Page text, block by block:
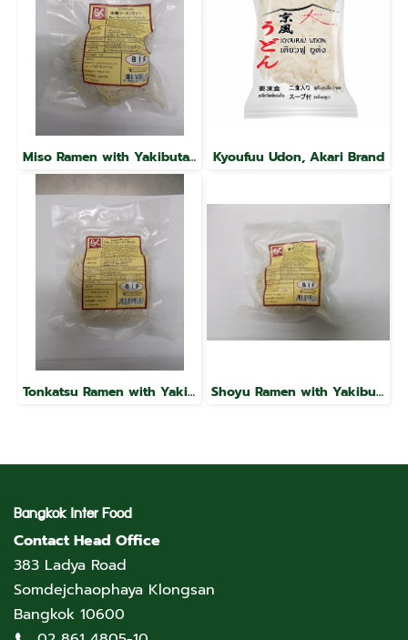
Miso Ramen with Yakibuta, Raku Brand Kyoufuu Udon, Akari Brand
Tonkatsu Ramen with Yakibuta, Raku Brand Shoyu Ramen with Yakibuta, Raku Brand
Bangkok Inter Food
Contact Head Office
383 Ladya Road
Somdejchaophaya Klongsan
Bangkok 10600